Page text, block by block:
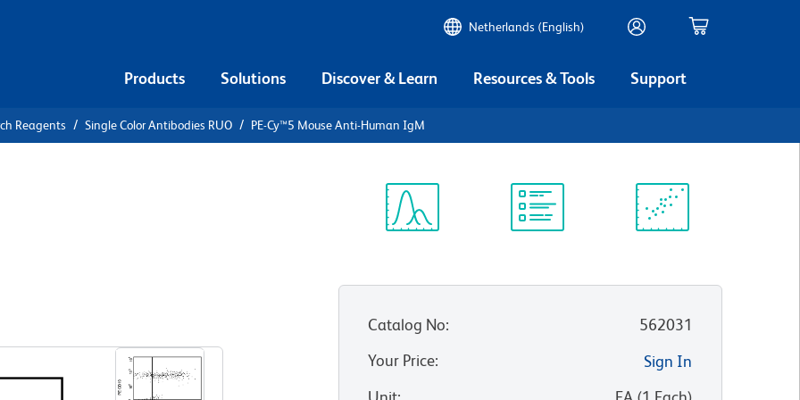
Netherlands (English)
Products Solutions Discover & Learn Resources & Tools Support
Reagents Single Color Antibodies RUO PE-Cy™5 Mouse Anti-Human IgM
Catalog No:
562031
Your Price:
Sign In